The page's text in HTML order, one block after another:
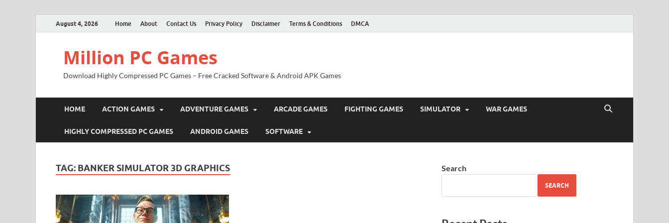
August 4, 2026 Home About Contact Us Privacy Policy Disclaimer Terms & Conditions DMCA
Million PC Games
Download Highly Compressed PC Games – Free Cracked Software & Android APK Games
HOME ACTION GAMES ADVENTURE GAMES ARCADE GAMES FIGHTING GAMES SIMULATOR WAR GAMES
HIGHLY COMPRESSED PC GAMES ANDROID GAMES SOFTWARE
TAG: BANKER SIMULATOR 3D GRAPHICS Search
SEARCH